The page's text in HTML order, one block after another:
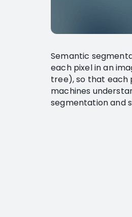
Semantic
each pixel in an
tree), so that each
machines
segmentation and